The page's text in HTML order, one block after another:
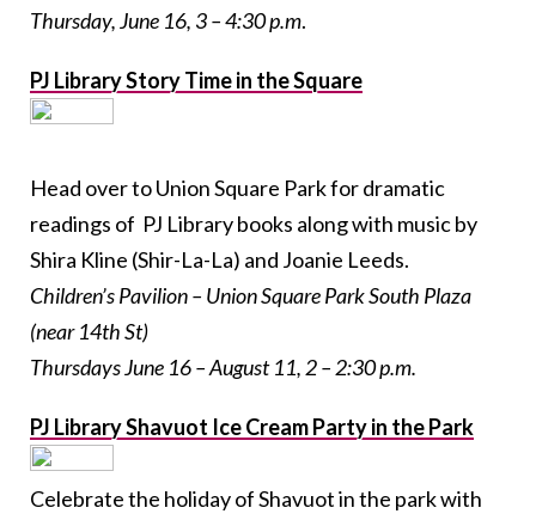
Thursday, June 16, 3 – 4:30 p.m.
PJ Library Story Time in the Square
Head over to Union Square Park for dramatic
readings of PJ Library books along with music by
Shira Kline (Shir-La-La) and Joanie Leeds.
Children’s Pavilion – Union Square Park South Plaza
(near 14thSt)
Thursdays June 16 – August 11, 2 – 2:30 p.m.
PJ Library Shavuot Ice Cream Party in the Park
Celebrate the holiday of Shavuot in the park with